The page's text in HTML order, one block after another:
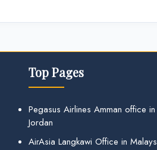
Top Pages
Pegasus Airlines Amman office in
Jordan
AirAsia Langkawi Office in